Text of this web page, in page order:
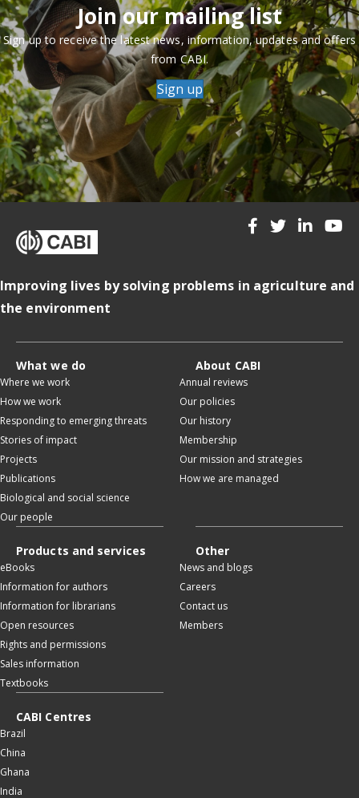
Join our mailing list
Sign up to receive the latest news, information, updates and offers
from CABI.
Sign up
Improving lives by solving problems in agriculture and
the environment
What we do
Where we work
How we work
Responding to emerging threats
Stories of impact
Projects
Publications
Biological and social science
Our people
About CABI
Annual reviews
Our policies
Our history
Membership
Our mission and strategies
How we are managed
Products and services
eBooks
Information for authors
Information for librarians
Open resources
Rights and permissions
Sales information
Textbooks
Other
News and blogs
Careers
Contact us
Members
CABI Centres
Brazil
China
Ghana
India